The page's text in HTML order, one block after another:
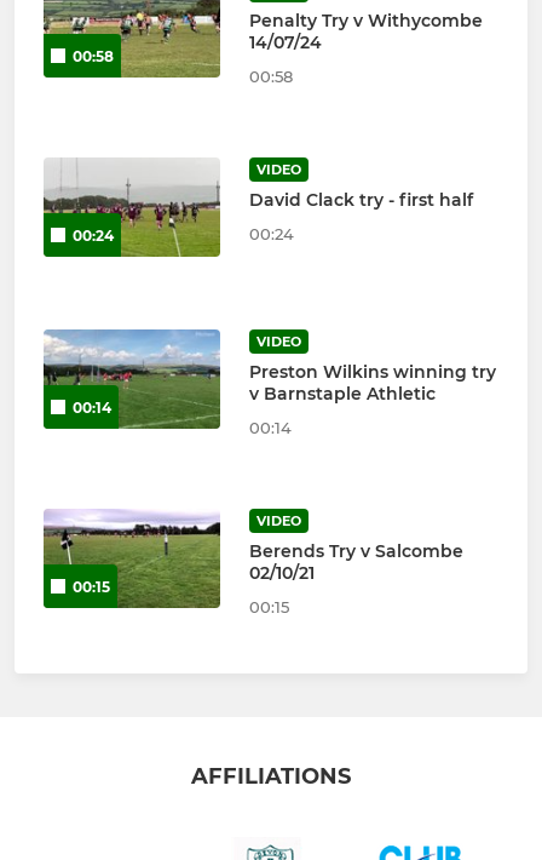
00:58
Penalty Try v Withycombe
14/07/24
00:58
00:24
VIDEO
David Clack try - first half
00:24
00:14
VIDEO
Preston Wilkins winning try
v Barnstaple Athletic
00:14
00:15
VIDEO
Berends Try v Salcombe
02/10/21
00:15
AFFILIATIONS